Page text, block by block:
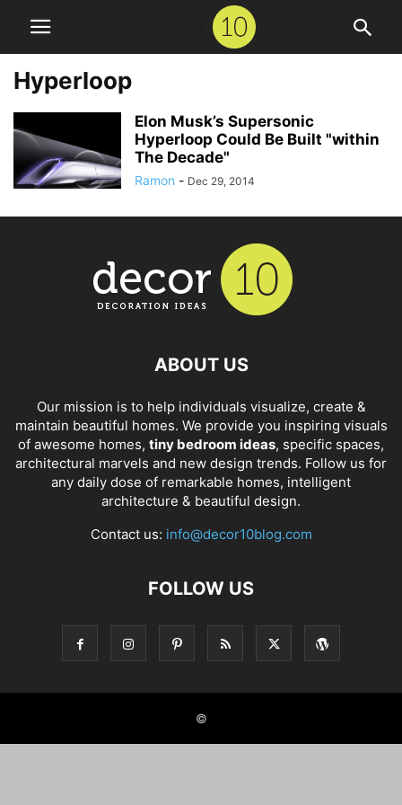
Hyperloop
Elon Musk’s Supersonic
Hyperloop Could Be Built "within
The Decade"
Ramon - Dec 29, 2014
ABOUT US
Our mission is to help individuals visualize, create &
maintain beautiful homes. We provide you inspiring visuals
of awesome homes, tiny bedroom ideas, specific spaces,
architectural marvels and new design trends. Follow us for
any daily dose of remarkable homes, intelligent
architecture & beautiful design.
Contact us: info@decor10blog.com
FOLLOW US
©